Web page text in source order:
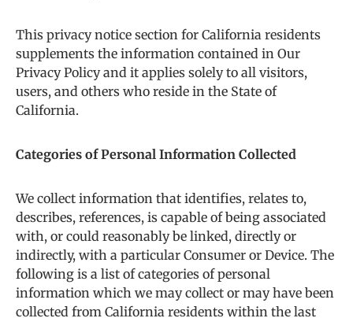
This privacy notice section for California residents
supplements the information contained in Our
Privacy Policy and it applies solely to all visitors,
users, and others who reside in the State of
California.
Categories of Personal Information Collected
We collect information that identifies, relates to,
describes, references, is capable of being associated
with, or could reasonably be linked, directly or
indirectly, with a particular Consumer or Device. The
following is a list of categories of personal
information which we may collect or may have been
collected from California residents within the last